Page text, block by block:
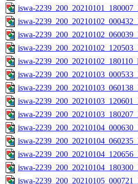
iswa-
iswa-
iswa-
iswa-
iswa-
iswa-
iswa-
iswa-
iswa-
iswa-
iswa-
iswa-
iswa-
iswa-